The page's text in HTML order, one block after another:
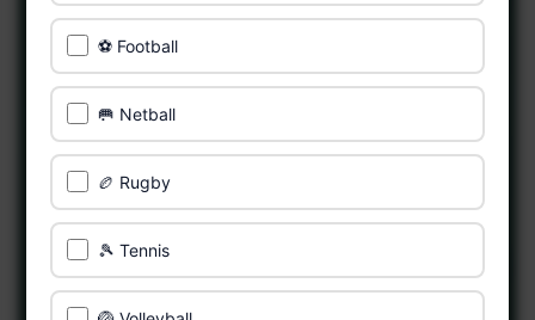
⚽ Football
🥅 Netball
🏉 Rugby
🎾 Tennis